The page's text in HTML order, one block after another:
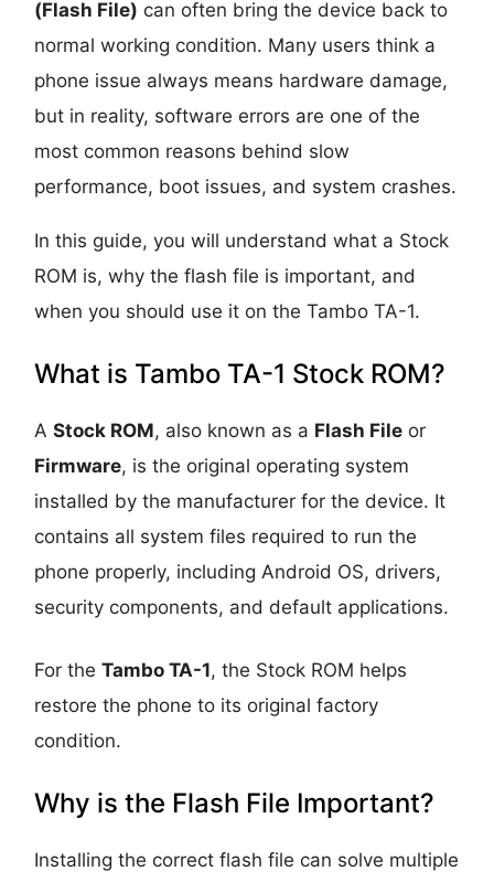
(Flash File) can often bring the device back to
normal working condition. Many users think a
phone issue always means hardware damage,
but in reality, software errors are one of the
most common reasons behind slow
performance, boot issues, and system crashes.
In this guide, you will understand what a Stock
ROM is, why the flash file is important, and
when you should use it on the Tambo TA-1.
What is Tambo TA-1 Stock ROM?
AStock ROM, also known as a Flash File or
Firmware, is the original operating system
installed by the manufacturer for the device. It
contains all system files required to run the
phone properly, including Android OS, drivers,
security components, and default applications.
For theTambo TA-1, the Stock ROM helps
restore the phone to its original factory
condition.
Why is the Flash File Important?
Installing the correct flash file can solve multiple